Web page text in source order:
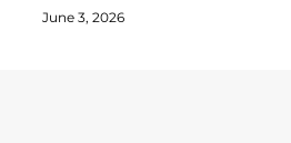
June 3, 2026